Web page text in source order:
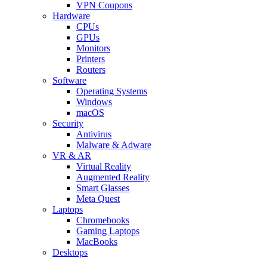
VPN Coupons
Hardware
CPUs
GPUs
Monitors
Printers
Routers
Software
Operating Systems
Windows
macOS
Security
Antivirus
Malware & Adware
VR & AR
Virtual Reality
Augmented Reality
Smart Glasses
Meta Quest
Laptops
Chromebooks
Gaming Laptops
MacBooks
Desktops